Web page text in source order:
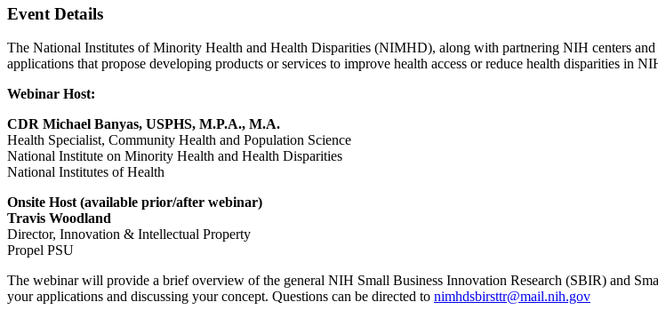
Event Details
The National Institutes of Minority Health and Health Disparities (NIMHD), along with partnering NIH centers
applications that propose developing products or services to improve health access or reduce health disparities in
Webinar Host:
CDR Michael Banyas, USPHS, M.P.A., M.A.
Health Specialist, Community Health and Population Science
National Institute on Minority Health and Health Disparities
National Institutes of Health
Onsite Host (available prior/after webinar)
Travis Woodland
Director, Innovation & Intellectual Property
Propel PSU
The webinar will provide a brief overview of the general NIH Small Business Innovation Research (SBIR) and
your applications and discussing your concept. Questions can be directed to nimhdsbirsttr@mail.nih.gov